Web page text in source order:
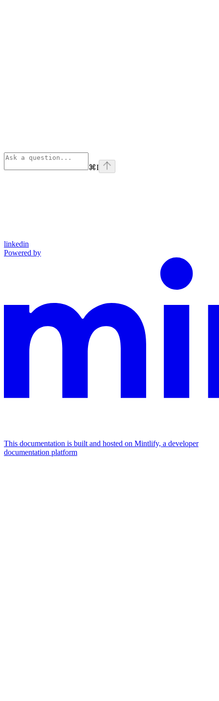
⌘I
linkedin
Powered by
This documentation is built and hosted on Mintlify, a developer
documentation platform